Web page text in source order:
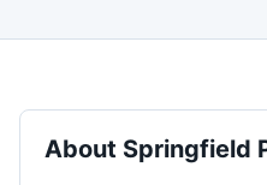
About Springfield